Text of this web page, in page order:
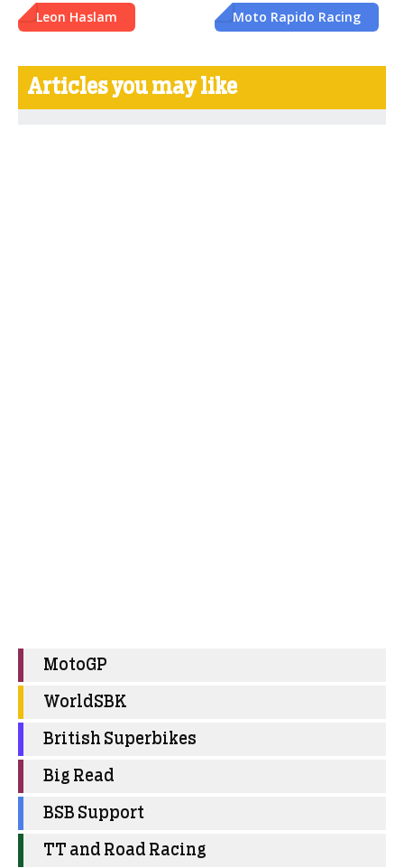
Leon Haslam Moto Rapido Racing
Articles you may like
MotoGP
WorldSBK
British Superbikes
Big Read
BSB Support
TT and Road Racing